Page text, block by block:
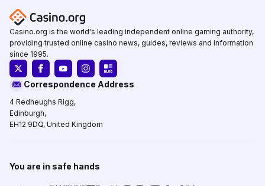
Casino.org is the world's leading independent online gaming authority,
providing trusted online casino news, guides, reviews and information
since 1995.
Correspondence Address
4 Redheughs Rigg,
Edinburgh,
EH12 9DQ, United Kingdom
You are in safe hands